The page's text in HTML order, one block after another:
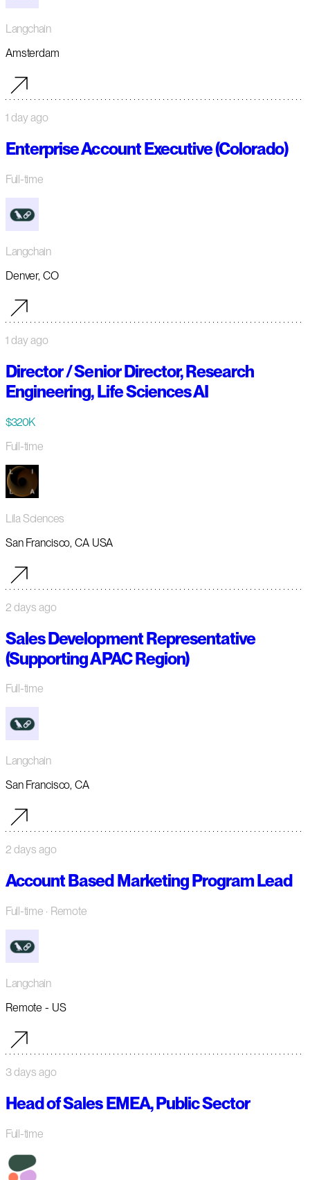
Langchain
Amsterdam
1 day ago
Enterprise Account Executive (Colorado)
Full-time
Langchain
Denver, CO
1 day ago
Director / Senior Director, Research
Engineering, Life Sciences AI
$320K
Full-time
Lila Sciences
San Francisco, CA USA
2 days ago
Sales Development Representative
(Supporting APAC Region)
Full-time
Langchain
San Francisco, CA
2 days ago
Account Based Marketing Program Lead
Full-time · Remote
Langchain
Remote - US
3 days ago
Head of Sales EMEA, Public Sector
Full-time